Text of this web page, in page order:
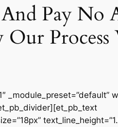
Pay No
Process
_module_preset=”default”